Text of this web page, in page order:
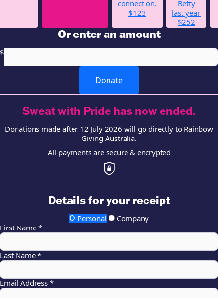
connection.
$123
Betty
last year.
$252
Or enter an amount
$
Donate
Sweat with Pride has now ended.
Donations made after 12 July 2026 will go directly to Rainbow
Giving Australia.
All payments are secure & encrypted
Details for your receipt
Personal
Company
First Name *
Last Name *
Email Address *